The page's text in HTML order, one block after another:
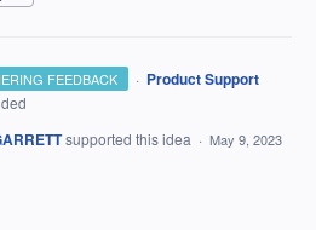
FEEDBACK · Product Support
supported this idea · May 9, 2023